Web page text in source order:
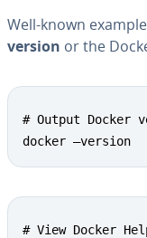
Well-known
version or the
# Output Docker
docker –version
# View Docker